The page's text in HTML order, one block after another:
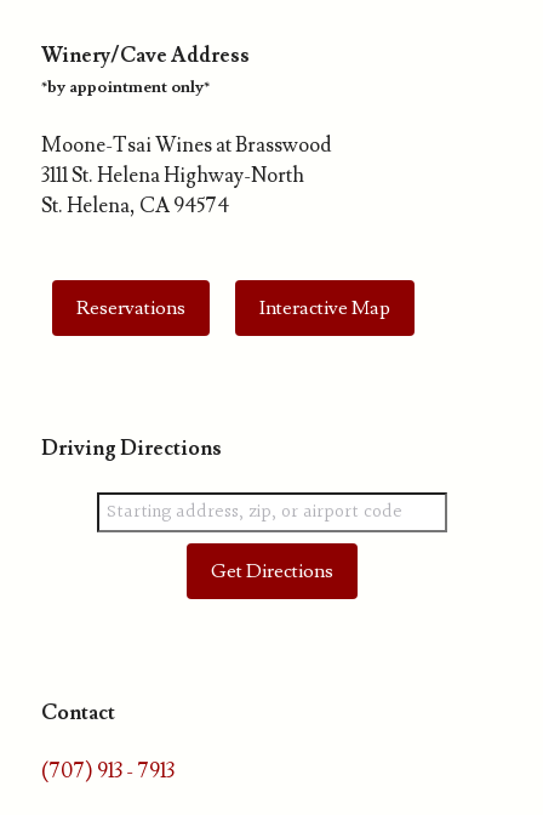
Winery/Cave Address
*by appointment only*
Moone-Tsai Wines at Brasswood
3111 St. Helena Highway-North
St. Helena, CA 94574
Reservations Interactive Map
Driving Directions
Contact
(707) 913 - 7913